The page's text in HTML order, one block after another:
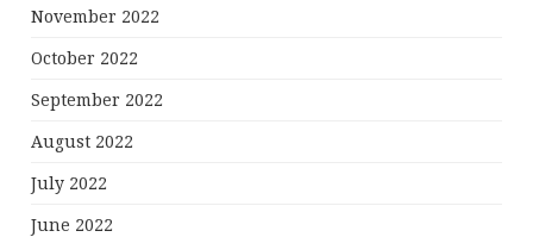
November 2022
October 2022
September 2022
August 2022
July 2022
June 2022